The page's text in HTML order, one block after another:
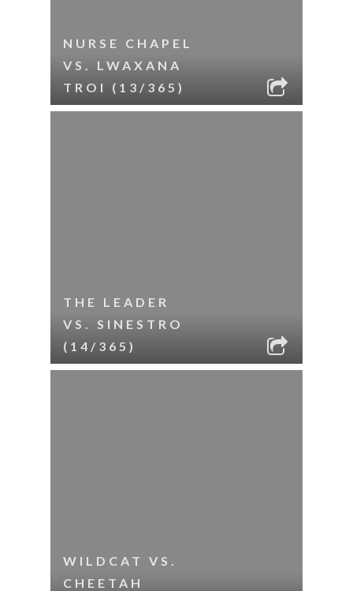
NURSE CHAPEL
VS. LWAXANA
TROI (13/365)
THE LEADER
VS. SINESTRO
(14/365)
WILDCAT VS.
CHEETAH